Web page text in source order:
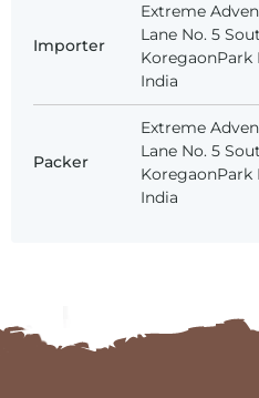
Importer
Extreme
Lane No. 5
KoregaonPark
India
Packer
Extreme
Lane No. 5
KoregaonPark
India